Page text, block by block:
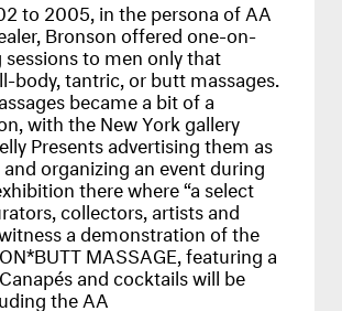
to 2005, in the persona of AA
Bronson offered one-on-
sessions to men only that
body, tantric, or butt massages.
became a bit of a
with the New York gallery
Presents advertising them as
organizing an event during
there where “a select
collectors, artists and
a demonstration of the
*BUTTMASSAGE , featuring a
and cocktails will be
the AA